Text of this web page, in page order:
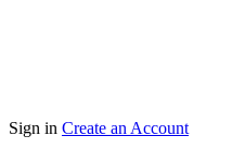
Sign in Create an Account